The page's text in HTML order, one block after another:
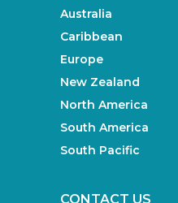
Australia
Caribbean
Europe
New Zealand
North America
South America
South Pacific
CONTACT US